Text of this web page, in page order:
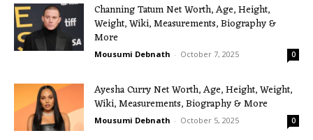
Channing Tatum Net Worth, Age, Height,
Weight, Wiki, Measurements, Biography &
More
Mousumi Debnath - October 7, 2025 0
Ayesha Curry Net Worth, Age, Height, Weight,
Wiki, Measurements, Biography & More
Mousumi Debnath - October 5, 2025 0